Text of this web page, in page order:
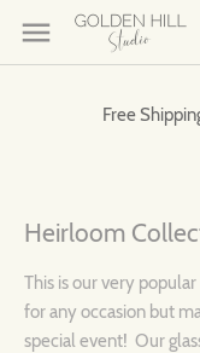
Free
Heirloom
This is our very
for any occasion but
special event! Our